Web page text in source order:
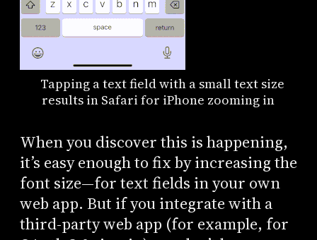
Tapping a text field with a small text size
results in Safari for iPhone zooming in
When you discover this is happening,
it’s easy enough to fix by increasing the
font size—for text fields in your own
web app. But if you integrate with a
third-party web app (for example, for